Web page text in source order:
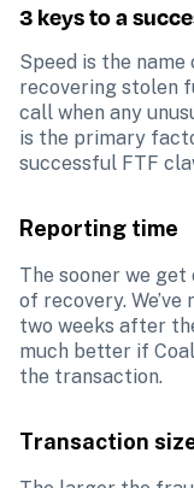
3 keys to a
Speed is the
recovering stolen
call when any
is the primary
successful FTF
Reporting time
The sooner we
of recovery.
two weeks after
much better if
the transaction.
Transaction